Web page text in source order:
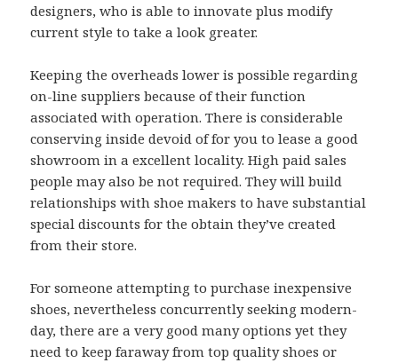
designers, who is able to innovate plus modify
current style to take a look greater.
Keeping the overheads lower is possible regarding
on-line suppliers because of their function
associated with operation. There is considerable
conserving inside devoid of for you to lease a good
showroom in a excellent locality. High paid sales
people may also be not required. They will build
relationships with shoe makers to have substantial
special discounts for the obtain they’ve created
from their store.
For someone attempting to purchase inexpensive
shoes, nevertheless concurrently seeking modern-
day, there are a very good many options yet they
need to keep faraway from top quality shoes or